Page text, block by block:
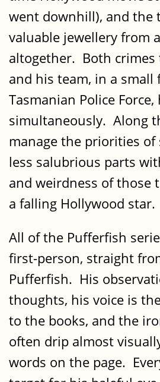
went downhill), and the
valuable jewellery from
altogether. Both
and his team, in a small
Tasmanian Police
simultaneously. Along
manage the priorities of
less salubrious parts
and weirdness of those
a falling Hollywood star.
All of the Pufferfish
first-person, straight
Pufferfish. His
thoughts, his voice is
to the books, and the
often drip almost
words on the page.